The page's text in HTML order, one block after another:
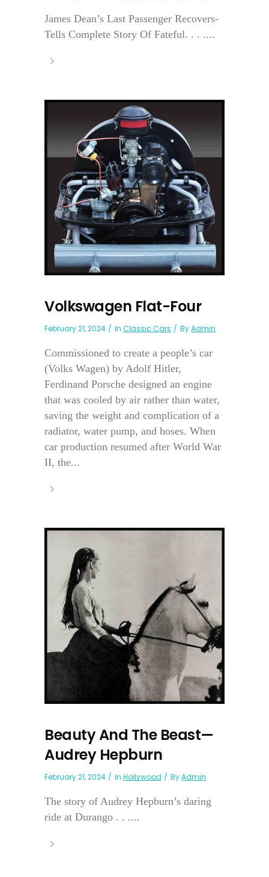
James Dean’s Last Passenger Recovers-
Tells Complete Story Of Fateful. . . ....
Volkswagen Flat-Four
February 21, 2024 In Classic Cars ByAdmin
Commissioned to create a people’s car
(Volks Wagen) by Adolf Hitler,
Ferdinand Porsche designed an engine
that was cooled by air rather than water,
saving the weight and complication of a
radiator, water pump, and hoses. When
car production resumed after World War
II, the...
Beauty And The Beast—
Audrey Hepburn
February 21, 2024 In Hollywood ByAdmin
The story of Audrey Hepburn’s daring
ride at Durango . . ....